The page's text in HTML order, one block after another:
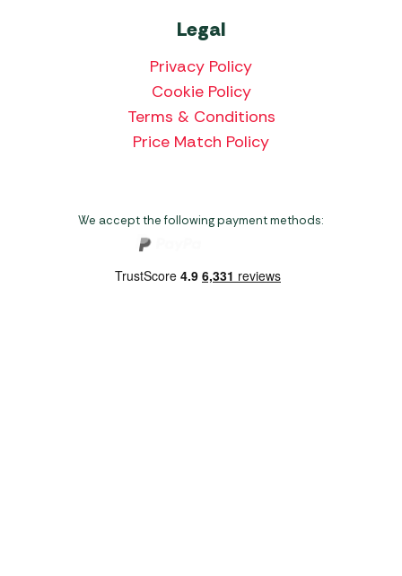
Legal
Privacy Policy
Cookie Policy
Terms & Conditions
Price Match Policy
We accept the following payment methods: